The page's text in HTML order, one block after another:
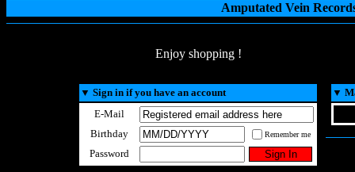
Amputated Vein
Enjoy shopping !
▼ Sign in if you have an account
E-Mail
Birthday
Remember me
Password
▼